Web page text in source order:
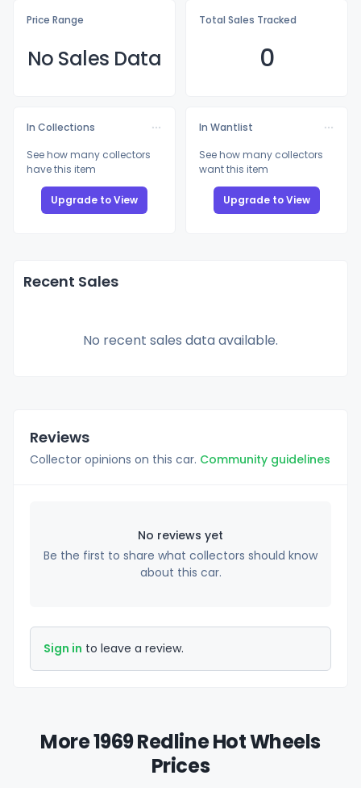
Price Range
No Sales Data
Total Sales Tracked
0
In Collections
See how many collectors
have this item
Upgrade to View
In Wantlist
See how many collectors
want this item
Upgrade to View
Recent Sales
No recent sales data available.
Reviews
Collector opinions on this car. Community guidelines
No reviews yet
Be the first to share what collectors should know
about this car.
Sign in to leave a review.
More 1969 Redline Hot Wheels
Prices